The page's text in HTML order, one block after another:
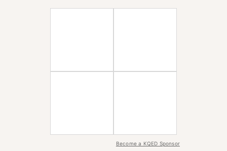
Become a KQED Sponsor